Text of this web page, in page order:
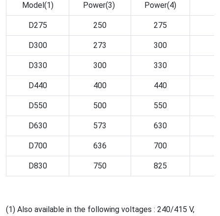
Model(1)
Power(3)
Power(4)
D275 250 275
D300 273 300
D330 300 330
D440 400 440
D550 500 550
D630 573 630
D700 636 700
D830 750 825
(1) Also available in the following voltages : 240/415 V,